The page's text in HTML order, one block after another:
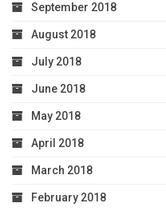
September 2018
August 2018
July 2018
June 2018
May 2018
April 2018
March 2018
February 2018